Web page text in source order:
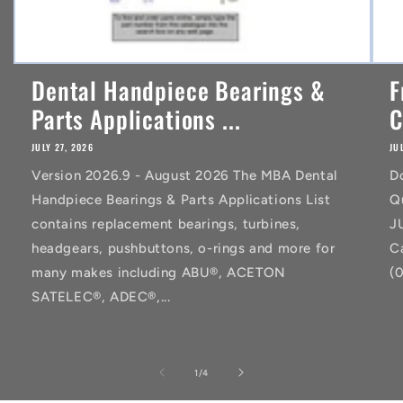
Dental Handpiece Bearings &
Parts Applications ...
JULY 27, 2026
Version 2026.9 - August 2026 The MBA Dental
Handpiece Bearings & Parts Applications List
contains replacement bearings, turbines,
headgears, pushbuttons, o-rings and more for
many makes including ABU®, ACETON
SATELEC®, ADEC®,...
1 /of
4